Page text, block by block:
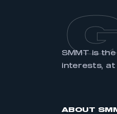
SMMT is
interests, at
ABOUT